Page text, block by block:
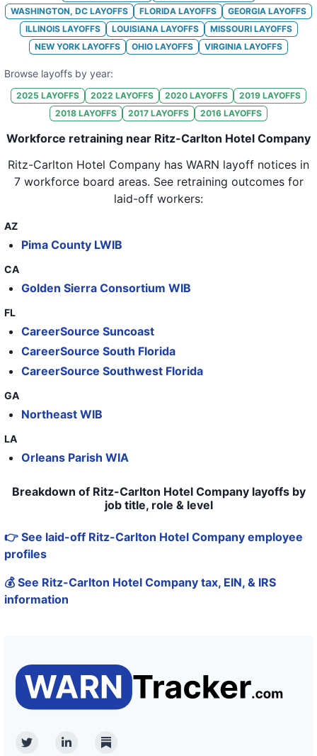
26 Ritz-Carlton Hotel Company
Ritz-Carlton Hotel Company
28 Ritz-Carlton Hotel Company
29 Ritz-Carlton Hotel Company
Ritz-Carlton Hotel Company
Ritz-Carlton Hotel Company
Ritz-Carlton Hotel Company
Ritz-Carlton Hotel Company
34
Ritz-Carlton Hotel Company
38 Ritz-Carlton Hotel Company
Ritz-Carlton Hotel Company
Ritz-Carlton Hotel Company
42
43 Ritz-Carlton Hotel Company
44 The Ritz
The Ritz Carlton
46 The Ritz Carlton
48 The Ritz Carlton
WASHINGTON, DC LAYOFFS FLORIDA LAYOFFS GEORGIA LAYOFFS
ILLINOISLAYOFFS LOUISIANALAYOFFS MISSOURILAYOFFS
NEW YORK LAYOFFS OHIO LAYOFFS VIRGINIA LAYOFFS
Browse layoffs by year:
2025 LAYOFFS 2022 LAYOFFS 2020 LAYOFFS 2019 LAYOFFS
2018 LAYOFFS 2017 LAYOFFS 2016 LAYOFFS
Workforce retraining near Ritz-Carlton Hotel Company
Ritz-Carlton Hotel Company has WARN layoff notices in
7 workforce board areas. See retraining outcomes for
laid-off workers:
AZ
Pima County LWIB
CA
Golden Sierra Consortium WIB
FL
CareerSource Suncoast
CareerSource South Florida
CareerSource Southwest Florida
GA
Northeast WIB
LA
Orleans Parish WIA
Breakdown of Ritz-Carlton Hotel Company layoffs by
job title, role & level
👉 See laid-off Ritz-Carlton Hotel Company employee
profiles
💰 See Ritz-Carlton Hotel Company tax, EIN, & IRS
information
TwitterLinkedinSubstack